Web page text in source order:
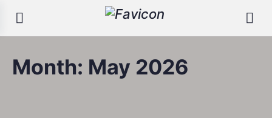
Month: May 2026